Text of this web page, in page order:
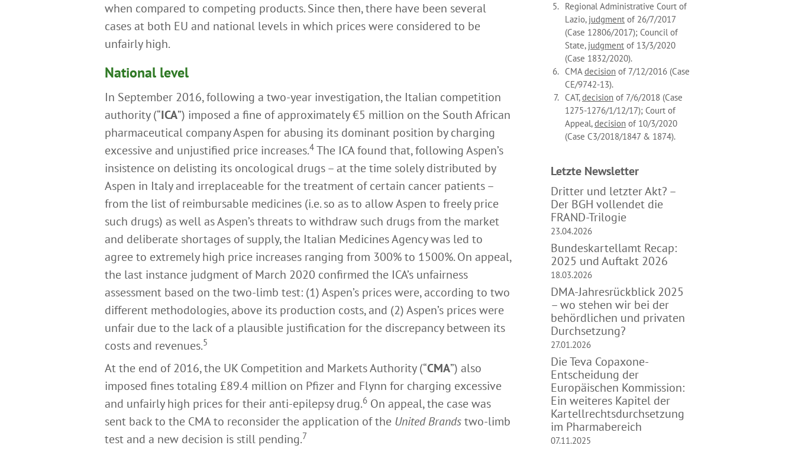
when compared to competing products. Since then, there have been several
cases at both EU and national levels in which prices were considered to be
unfairly high.
National level
In September 2016, following a two-year investigation, the Italian competition
authority (“ICA”) imposed a fine of approximately €5 million on the South African
pharmaceutical company Aspen for abusing its dominant position by charging
excessive and unjustified price increases.4 The ICA found that, following Aspen’s
insistence on delisting its oncological drugs – at the time solely distributed by
Aspen in Italy and irreplaceable for the treatment of certain cancer patients –
from the list of reimbursable medicines (i.e. so as to allow Aspen to freely price
such drugs) as well as Aspen’s threats to withdraw such drugs from the market
and deliberate shortages of supply, the Italian Medicines Agency was led to
agree to extremely high price increases ranging from 300% to 1500%. On appeal,
the last instance judgment of March 2020 confirmed the ICA’s unfairness
assessment based on the two-limb test: (1) Aspen’s prices were, according to two
different methodologies, above its production costs, and (2) Aspen’s prices were
unfair due to the lack of a plausible justification for the discrepancy between its
costs and revenues.5
At the end of 2016, the UK Competition and Markets Authority (“CMA”) also
imposed fines totaling £89.4 million on Pfizer and Flynn for charging excessive
and unfairly high prices for their anti-epilepsy drug.6 On appeal, the case was
sent back to the CMA to reconsider the application of the United Brandstwo-limb
test and a new decision is still pending.7
Regional Administrative Court of
Lazio, judgment of 26/7/2017
(Case 12806/2017); Council of
State, judgment of 13/3/2020
(Case 1832/2020).
CMAdecision of 7/12/2016 (Case
CE/9742-13).
CAT,decision of 7/6/2018 (Case
1275-1276/1/12/17); Court of
Appeal,decision of 10/3/2020
(Case C3/2018/1847 & 1874).
Letzte News­letter
Dritter und letzter Akt? –
Der BGH vollendet die
FRAND-Trilogie
23.04.2026
Bundeskartellamt Recap:
2025 und Auftakt 2026
18.03.2026
DMA-Jahresrückblick 2025
– wo stehen wir bei der
behördlichen und privaten
Durchsetzung?
27.01.2026
Die Teva Copaxone-
Entscheidung der
Europäischen Kommission:
Ein weiteres Kapitel der
Kartellrechtsdurchsetzung
im Pharmabereich
07.11.2025